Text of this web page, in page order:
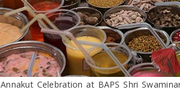
Annakut Celebration at BAPS Shri